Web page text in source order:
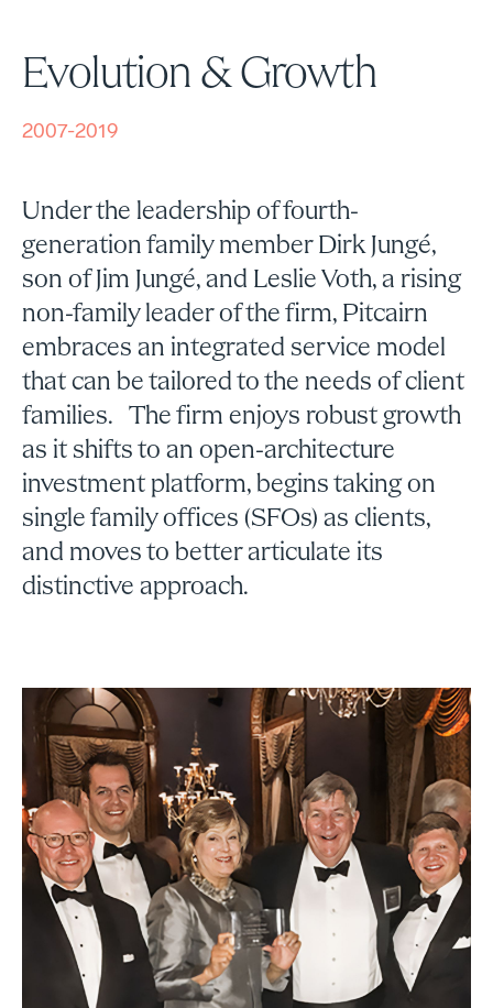
Evolution & Growth
2007-2019
Under the leadership of fourth-
generation family member Dirk Jungé,
son of Jim Jungé, and Leslie Voth, a rising
non-family leader of the firm, Pitcairn
embraces an integrated service model
that can be tailored to the needs of client
families. The firm enjoys robust growth
as it shifts to an open-architecture
investment platform, begins taking on
single family offices (SFOs) as clients,
and moves to better articulate its
distinctive approach.